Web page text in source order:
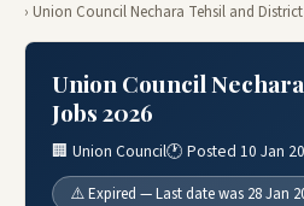
› Union Council Nechara Tehsil and
Union Council
Jobs 2026
🏢 Union Council🕐 Posted 10 Jan
⚠️ Expired — Last date was 28 Jan